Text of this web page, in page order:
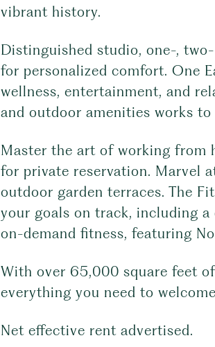
vibrant history.
Distinguished studio, one-,
for personalized comfort. One
wellness, entertainment, and
and outdoor amenities works
Master the art of working from
for private reservation. Marvel
outdoor garden terraces. The
your goals on track, including
on-demand fitness, featuring
With over 65,000 square feet
everything you need to
Net effective rent advertised.